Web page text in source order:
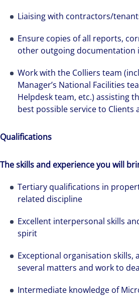
Liaising with contractors/
Ensure copies of all reports,
other outgoing documentation
Work with the Colliers team
Manager’s National Facilities
Helpdesk team, etc.) assisting
best possible service to Clients
Qualifications
The skills and experience you will
Tertiary qualifications in
related discipline
Excellent interpersonal skills
spirit
Exceptional organisation skills,
several matters and work to
Intermediate knowledge of